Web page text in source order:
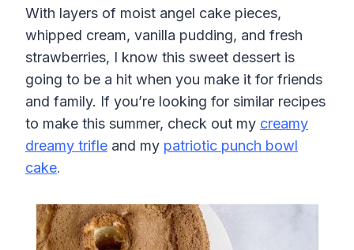
With layers of moist angel cake pieces,
whipped cream, vanilla pudding, and fresh
strawberries, I know this sweet dessert is
going to be a hit when you make it for friends
and family. If you’re looking for similar recipes
to make this summer, check out my creamy
dreamy trifle and my patriotic punch bowl
cake.